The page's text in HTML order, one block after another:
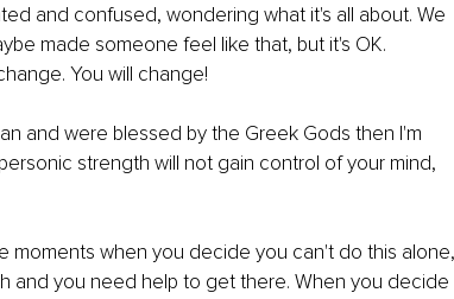
and confused, wondering what it's all about. We
made someone feel like that, but it's OK.
You will change!
and were blessed by the Greek Gods then I'm
strength will not gain control of your mind,
moments when you decide you can't do this alone,
and you need help to get there. When you decide